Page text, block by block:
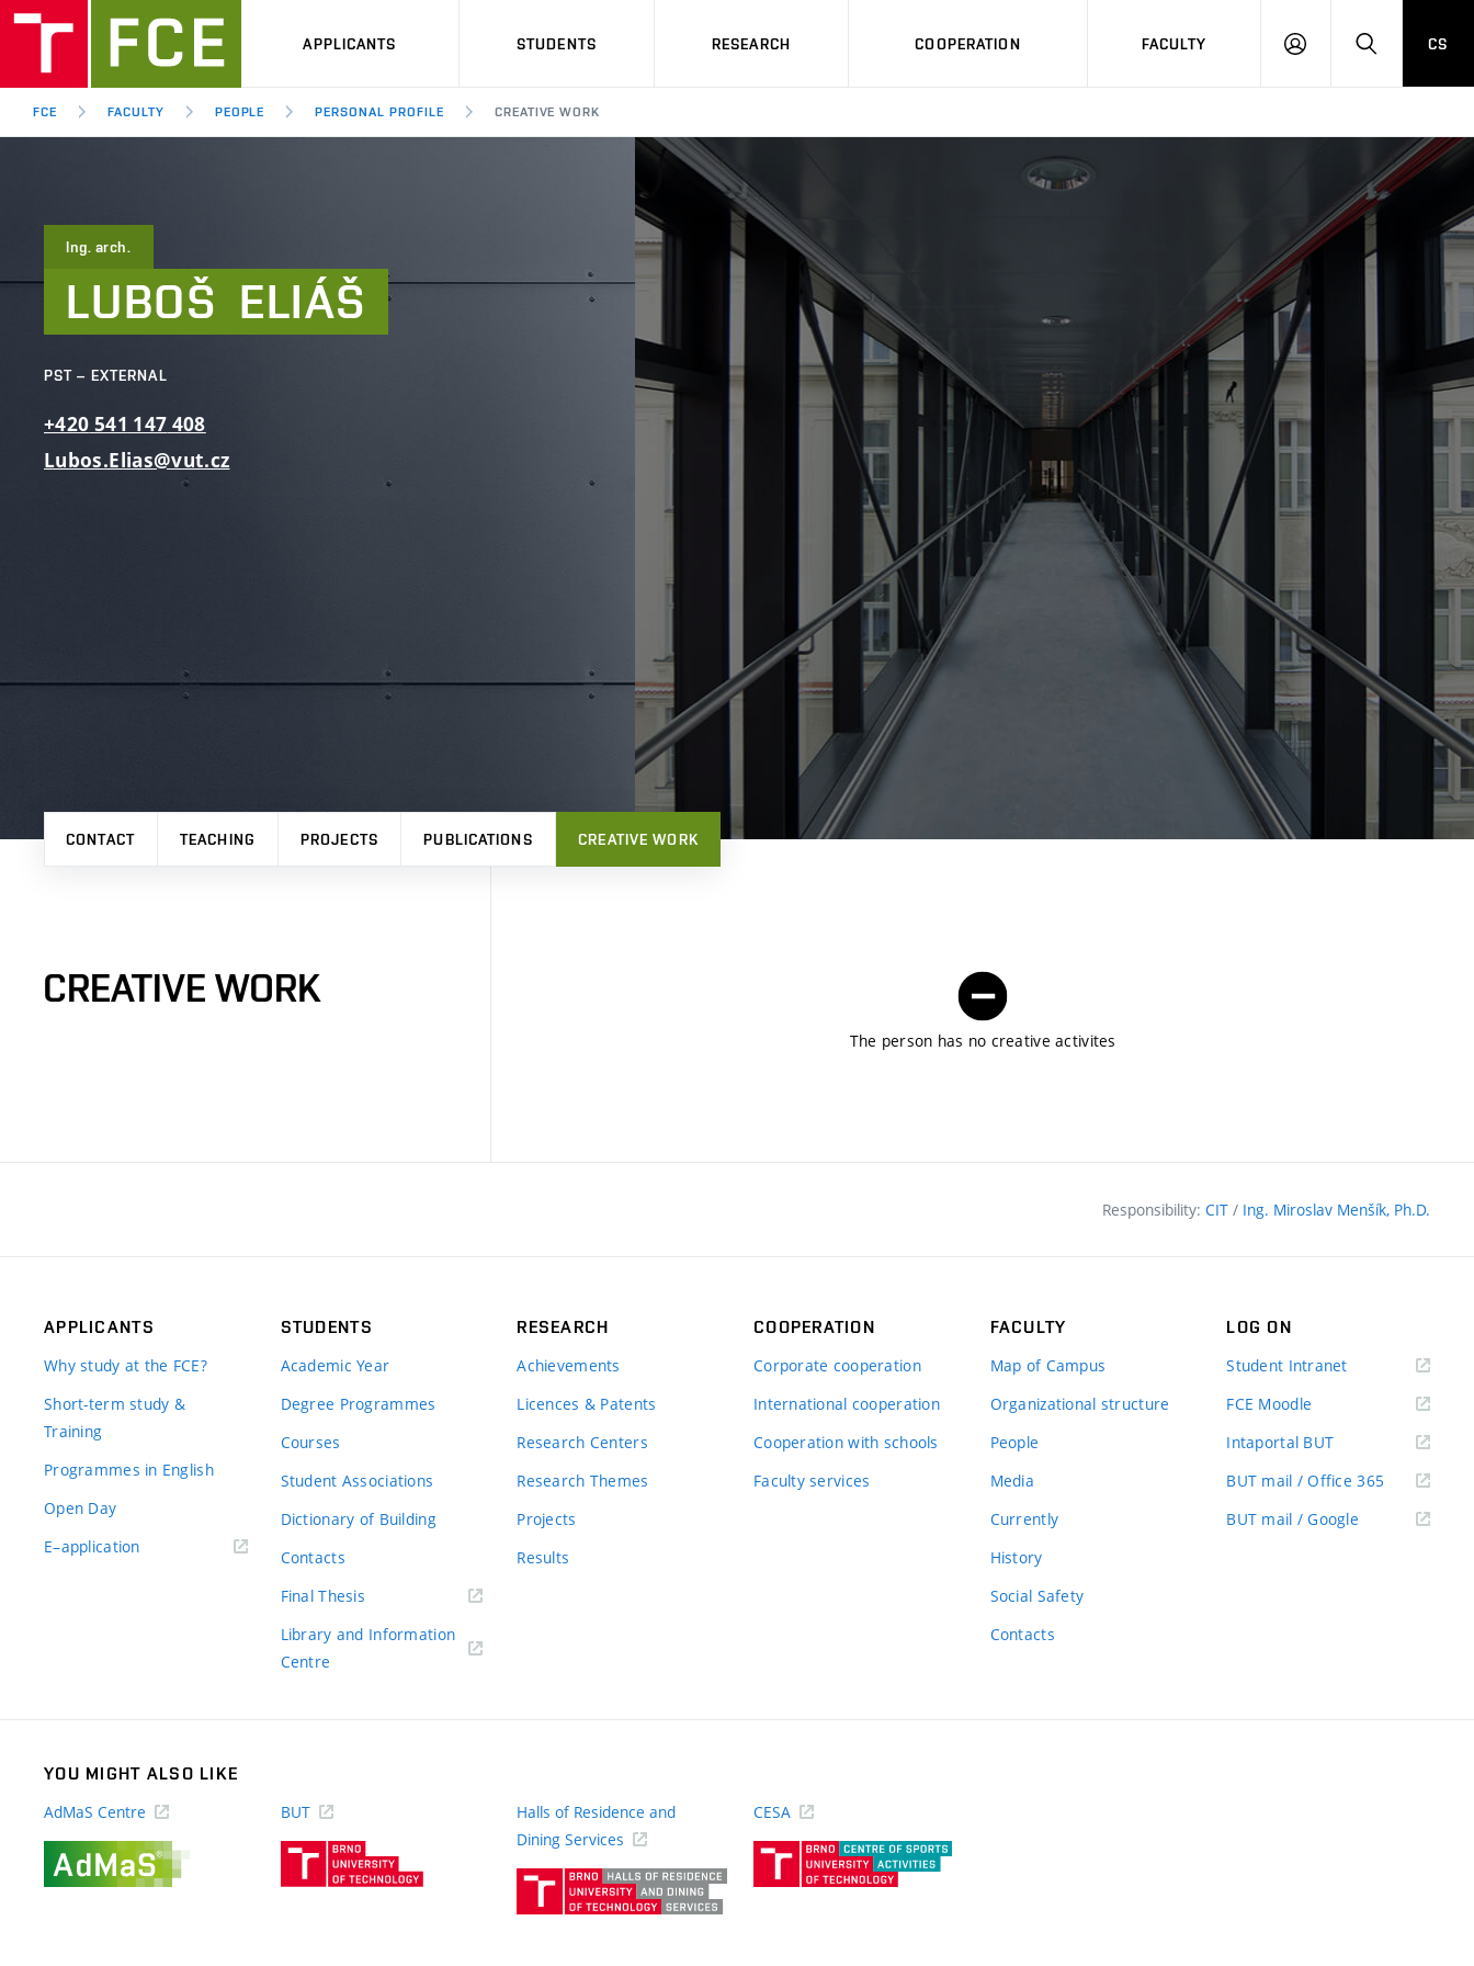
APPLICANTS STUDENTS RESEARCH COOPERATION FACULTY
LOG
HLEDAT
CS
FCE FACULTY PEOPLE PERSONAL PROFILE CREATIVE WORK
Ing. arch.
LUBOŠ ELIÁŠ
PST – EXTERNAL
+420 541 147 408
Lubos.Elias@vut.cz
CONTACT TEACHING PROJECTS PUBLICATIONS CREATIVE WORK
CREATIVE WORK
The person has no creative activites
Responsibility: CIT / Ing. Miroslav Menšík, Ph.D.
APPLICANTS
Why study at the FCE?
Short-term study &
Training
Programmes in English
Open Day
E–application(external
STUDENTS
Academic Year
Degree Programmes
Courses
Student Associations
Dictionary of Building
Contacts
Final Thesis
Library and Information
Centre
RESEARCH
Achievements
Licences & Patents
Research Centers
Research Themes
Projects
Results
COOPERATION
Corporate cooperation
International cooperation
Cooperation with schools
Faculty services
FACULTY
Map of Campus
Organizational structure
People
Media
Currently
History
Social Safety
Contacts
LOG ON
Student Intranet(external
FCE Moodle
Intaportal BUT(external
BUT mail / Office 365 (external
BUT mail / Google (external
YOU MIGHT ALSO LIKE
AdMaS Centre
BUT
Halls of Residence and
Dining Services
CESA
(external